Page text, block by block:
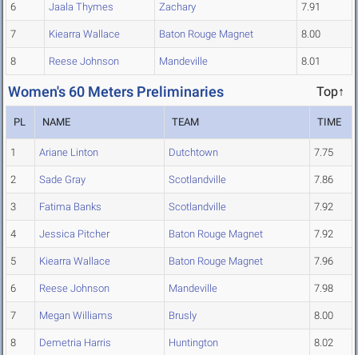
6 Jaala Thymes Zachary 7.91
7 Kiearra Wallace Baton Rouge Magnet 8.00
8 Reese Johnson Mandeville 8.01
Women's 60 Meters Preliminaries Top↑
PL NAME TEAM TIME
1 Ariane Linton Dutchtown 7.75
2 Sade Gray Scotlandville 7.86
3 Fatima Banks Scotlandville 7.92
4 Jessica Pitcher Baton Rouge Magnet 7.92
5 Kiearra Wallace Baton Rouge Magnet 7.96
6 Reese Johnson Mandeville 7.98
7 Megan Williams Brusly 8.00
8 Demetria Harris Huntington 8.02